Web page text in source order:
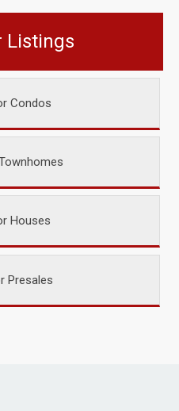
Listings
Condos
Houses
Presales